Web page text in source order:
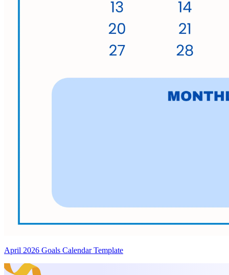
April 2026 Goals Calendar Template